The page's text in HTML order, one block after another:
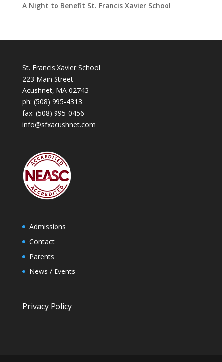
A Night to Benefit St. Francis Xavier School
St. Francis Xavier School
223 Main Street
Acushnet, MA 02743
ph: (508) 995-4313
fax: (508) 995-0456
info@sfxacushnet.com
Admissions
Contact
Parents
News / Events
Privacy Policy